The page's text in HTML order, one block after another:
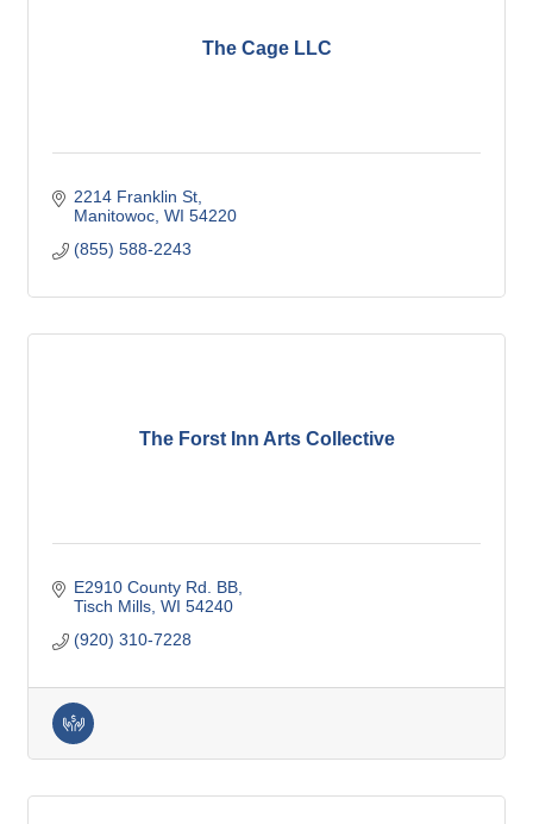
The Cage LLC
2214 Franklin St
Manitowoc WI 54220
(855) 588-2243
The Forst Inn Arts Collective
E2910 County Rd. BB
Tisch Mills WI 54240
(920) 310-7228